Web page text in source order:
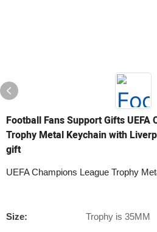
Football Fans Support Gifts UEFA
Trophy Metal Keychain with
gift
UEFA Champions League Trophy
Size: Trophy is 35MM